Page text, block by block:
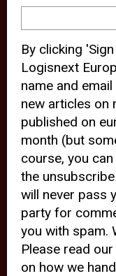
device and
behavior.
agree with
third party
experience
Choosing to
analytical
prevents
your
may lead to
website.
please
By clicking
Logisnext
name and
new articles on
published on
month (but
course, you
the
will never pass
party for
you with spam.
Please read our
on how we